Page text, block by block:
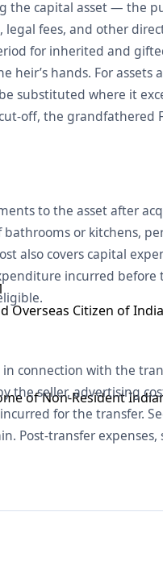
Overseas Citizen of India
of Non-Resident
the capital asset — the
fees, and other
for inherited and
hands. For assets
substituted where it
off, the grandfathered
to the asset after
or kitchens,
also covers capital
incurred before
in connection with the
the seller, advertising
for the transfer.
Post-transfer expenses,